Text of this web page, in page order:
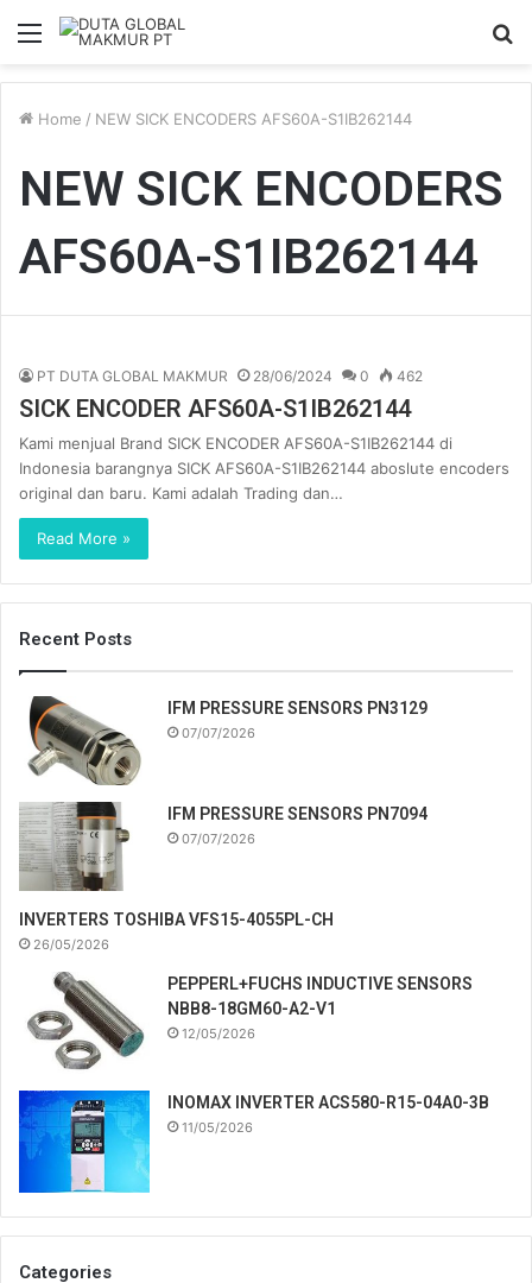
Menu
Home / NEW SICK ENCODERS AFS60A-S1IB262144
NEW SICK ENCODERS
AFS60A-S1IB262144
PT DUTA GLOBAL MAKMUR 28/06/2024 0 462
SICK ENCODER AFS60A-S1IB262144
Kami menjual Brand SICK ENCODER AFS60A-S1IB262144 di
Indonesia barangnya SICK AFS60A-S1IB262144 aboslute encoders
original dan baru. Kami adalah Trading dan…
Read More »
Recent Posts
IFM PRESSURE SENSORS PN3129
07/07/2026
IFM PRESSURE SENSORS PN7094
07/07/2026
INVERTERS TOSHIBA VFS15-4055PL-CH
26/05/2026
PEPPERL+FUCHS INDUCTIVE SENSORS
NBB8-18GM60-A2-V1
12/05/2026
INOMAX INVERTER ACS580-R15-04A0-3B
11/05/2026
Categories